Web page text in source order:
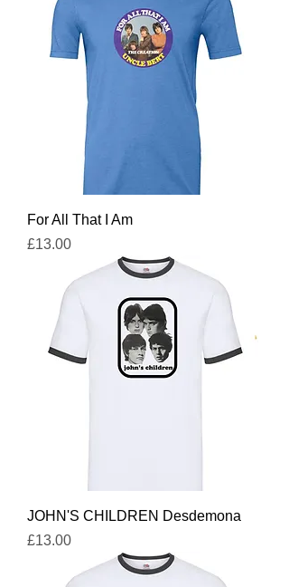
For All That I Am
Price
£13.00
JOHN'S CHILDREN Desdemona
Price
£13.00